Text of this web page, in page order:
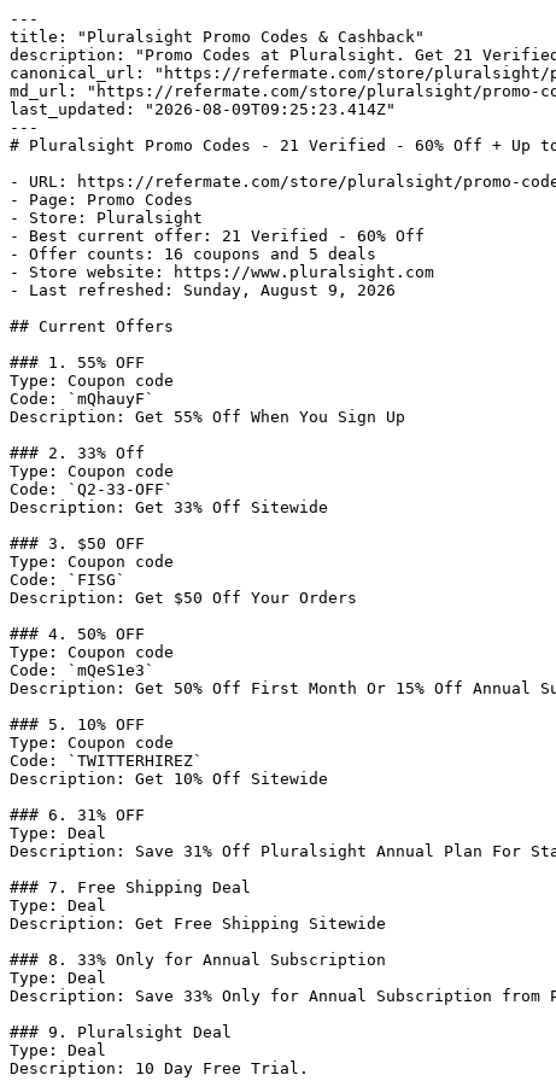
---
title: "Pluralsight Promo Codes & Cashback"
description: "Promo Codes at Pluralsight. Get 21
canonical_url: "https://refermate.com/store/pluralsight/
md_url: "https://refermate.com/store/pluralsight/promo-
last_updated: "2026-08-09T09:25:23.414Z"
---
# Pluralsight Promo Codes - 21 Verified - 60% Off + Up to
- URL: https://refermate.com/store/pluralsight/promo-
- Page: Promo Codes
- Store: Pluralsight
- Best current offer: 21 Verified - 60% Off
- Offer counts: 16 coupons and 5 deals
- Store website: https://www.pluralsight.com
- Last refreshed: Sunday, August 9, 2026
## Current Offers
### 1. 55% OFF
Type: Coupon code
Code: `mQhauyF`
Description: Get 55% Off When You Sign Up
### 2. 33% Off
Type: Coupon code
Code: `Q2-33-OFF`
Description: Get 33% Off Sitewide
### 3. $50 OFF
Type: Coupon code
Code: `FISG`
Description: Get $50 Off Your Orders
### 4. 50% OFF
Type: Coupon code
Code: `mQeS1e3`
Description: Get 50% Off First Month Or 15% Off Annual
### 5. 10% OFF
Type: Coupon code
Code: `TWITTERHIREZ`
Description: Get 10% Off Sitewide
### 6. 31% OFF
Type: Deal
Description: Save 31% Off Pluralsight Annual Plan For
### 7. Free Shipping Deal
Type: Deal
Description: Get Free Shipping Sitewide
### 8. 33% Only for Annual Subscription
Type: Deal
Description: Save 33% Only for Annual Subscription from
### 9. Pluralsight Deal
Type: Deal
Description: 10 Day Free Trial.